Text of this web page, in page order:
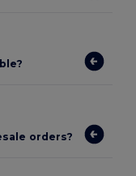
orders?